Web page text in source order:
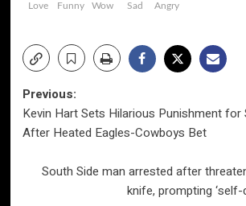
Love
Funny
Wow
Sad
Angry
Post
navigation
Previous:
Kevin Hart Sets Hilarious Punishment for
After Heated Eagles-Cowboys Bet
South Side man arrested after
knife, prompting